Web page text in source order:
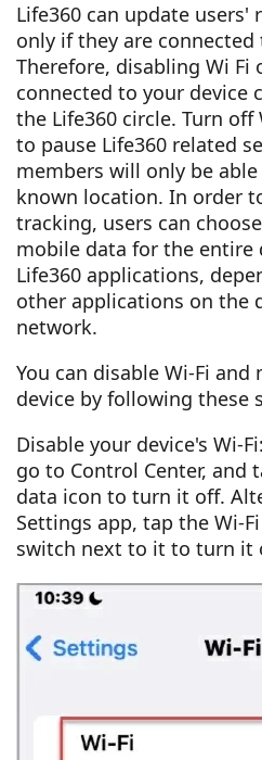
Life360 can update users'
only if they are
Therefore, disabling Wi Fi
connected to your device
the Life360 circle. Turn
to pause Life360 related
members will only be
known location. In order
tracking, users can
mobile data for the entire
Life360 applications,
other applications on the
network.
You can disable Wi-Fi
device by following these
Disable your device's Wi-
go to Control Center, and
data icon to turn it off.
Settings app, tap the Wi-
switch next to it to turn it